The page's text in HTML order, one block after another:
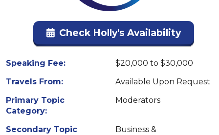
Check Holly's Availability
Speaking Fee:
$20,000 to $30,000
Travels From:
Available Upon Request
Primary Topic
Category:
Moderators
Secondary Topic
Business &